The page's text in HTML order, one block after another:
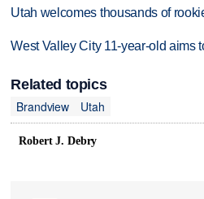
Utah welcomes thousands of
West Valley City 11-year-old aims
Related topics
Brandview
Utah
Robert J. Debry